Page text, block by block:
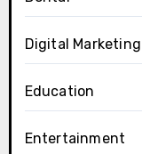
Digital Marketing
Education
Entertainment